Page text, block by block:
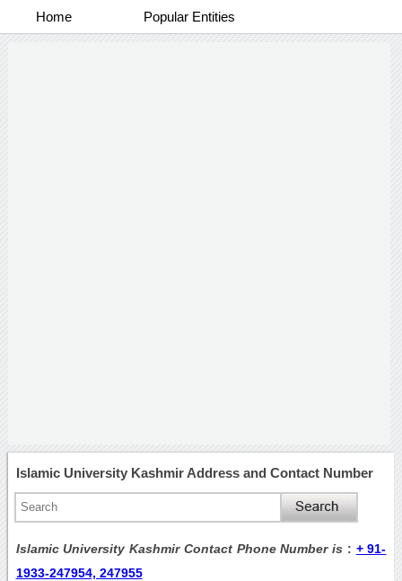
Home Popular Entities
Islamic University Kashmir Address and Contact Number
Islamic University Kashmir Contact Phone Number is : + 91-
1933-247954, 247955